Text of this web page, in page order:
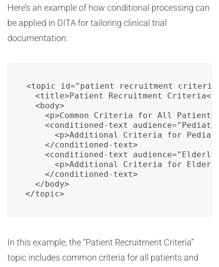
Here’s an example of how conditional processing can
be applied in DITA for tailoring clinical trial
documentation:
<topic
<title>Patient Recruitment Criteria</
  <body>
<p>Common Criteria for All
<conditioned-text
<p>Additional Criteria for
    </conditioned-text>
<conditioned-text
<p>Additional Criteria for
    </conditioned-text>
  </body>
</topic>
In this example, the “Patient Recruitment Criteria”
topic includes common criteria for all patients and